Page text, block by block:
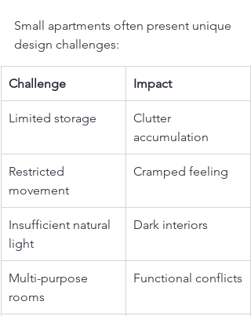
Small apartments often present unique
design challenges:
Challenge Impact
Limited storage
Clutter
accumulation
Restricted
movement
Cramped feeling
Insufficient natural
light
Dark interiors
Multi-purpose
rooms
Functional conflicts